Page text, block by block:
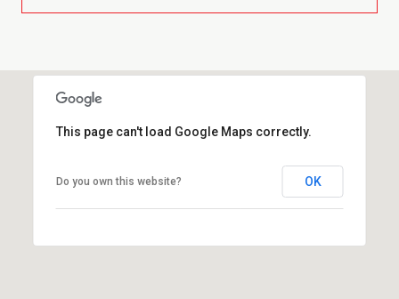
This page can't load Google Maps correctly.
Do you own this website? OK